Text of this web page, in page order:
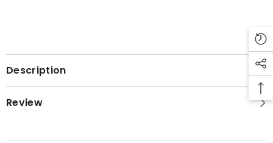
Description
Review